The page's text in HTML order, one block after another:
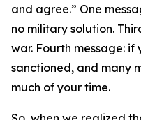
and agree.” One
no military solution.
war. Fourth message:
sanctioned, and many
much of your time.